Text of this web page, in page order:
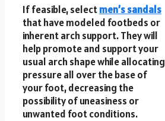
If feasible, selectmen’s sandals
that have modeled footbeds or
inherent arch support. They will
help promote and support your
usual arch shape while allocating
pressure all over the base of
your foot, decreasing the
possibility of uneasiness or
unwanted foot conditions.